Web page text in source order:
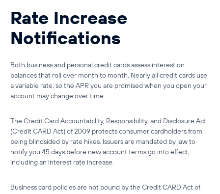
Rate Increase
Notifications
Both business and personal credit cardsassess interest on
balances that roll over month to month. Nearly all credit cards use
a variable rate, so the APR you are promised when you open your
account may change over time.
The Credit Card Accountability, Responsibility, and Disclosure Act
(Credit CARD Act) of 2009 protects consumer cardholders from
being blindsided by rate hikes. Issuers are mandated by law to
notify you 45 days before new account terms go into effect,
including an interest rate increase.
Business card policies are not bound by the Credit CARD Act of